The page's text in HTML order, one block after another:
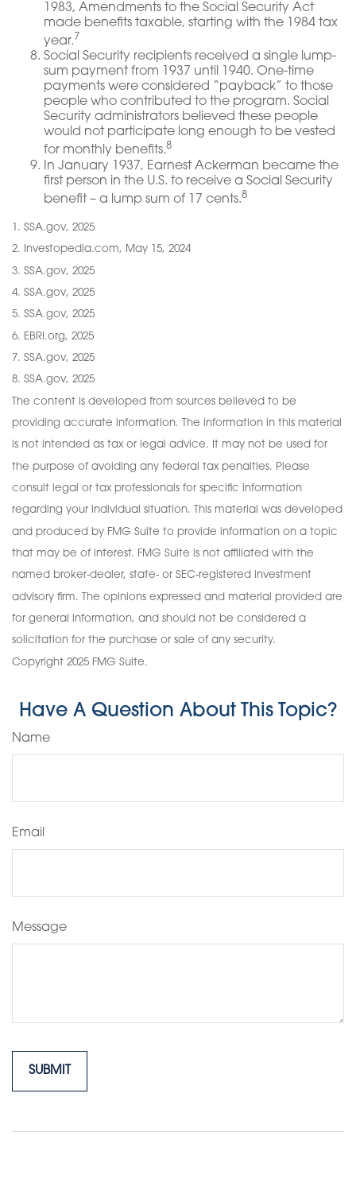
1983, Amendments to the Social Security Act
made benefits taxable, starting with the 1984 tax
year.7
Social Security recipients received a single lump-
sum payment from 1937 until 1940. One-time
payments were considered “payback” to those
people who contributed to the program. Social
Security administrators believed these people
would not participate long enough to be vested
for monthly benefits.8
In January 1937, Earnest Ackerman became the
first person in the U.S. to receive a Social Security
benefit – a lump sum of 17 cents.8
1. SSA.gov, 2025
2. Investopedia.com, May 15, 2024
3. SSA.gov, 2025
4. SSA.gov, 2025
5. SSA.gov, 2025
6. EBRI.org, 2025
7. SSA.gov, 2025
8. SSA.gov, 2025
The content is developed from sources believed to be
providing accurate information. The information in this material
is not intended as tax or legal advice. It may not be used for
the purpose of avoiding any federal tax penalties. Please
consult legal or tax professionals for specific information
regarding your individual situation. This material was developed
and produced by FMG Suite to provide information on a topic
that may be of interest. FMG Suite is not affiliated with the
named broker-dealer, state- or SEC-registered investment
advisory firm. The opinions expressed and material provided are
for general information, and should not be considered a
solicitation for the purchase or sale of any security.
Copyright 2025 FMG Suite.
Have A Question About This Topic?
Name
Email
Message